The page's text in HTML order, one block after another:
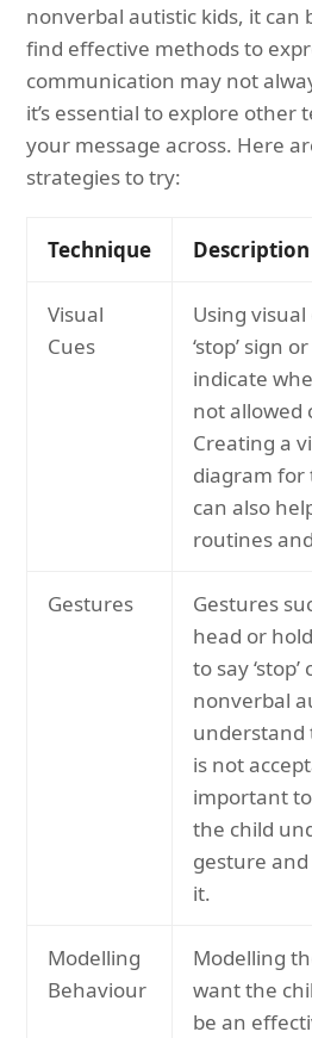
nonverbal autistic kids, it can
find effective methods to
communication may not
it’s essential to explore other
your message across. Here
strategies to try:
Technique Description
Visual
Cues
Using visual
‘stop’ sign
indicate
not allowed
Creating a
diagram for
can also
routines
Gestures
Gestures
head or
to say
nonverbal
understand
is not
important
the child
gesture
it.
Modelling
Behaviour
Modelling
want the
be an